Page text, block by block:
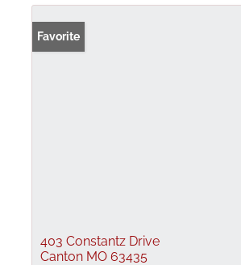
Favorite
403 Constantz Drive
Canton MO 63435